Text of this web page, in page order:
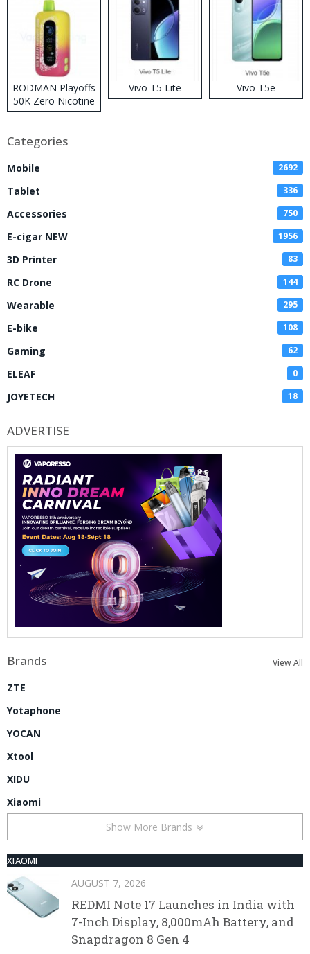
RODMAN Playoffs
50K Zero Nicotine
Disposable Vape
Vivo T5 Lite Vivo T5e
Categories
Mobile 2692
Tablet 336
Accessories 750
E-cigar NEW 1956
3D Printer 83
RC Drone 144
Wearable 295
E-bike 108
Gaming 62
ELEAF 0
JOYETECH 18
ADVERTISE
Brands View All
ZTE
Yotaphone
YOCAN
Xtool
XIDU
Xiaomi
Show More Brands
XIAOMI
AUGUST 7, 2026
REDMI Note 17 Launches in India with
7-Inch Display, 8,000mAh Battery, and
Snapdragon 8 Gen 4